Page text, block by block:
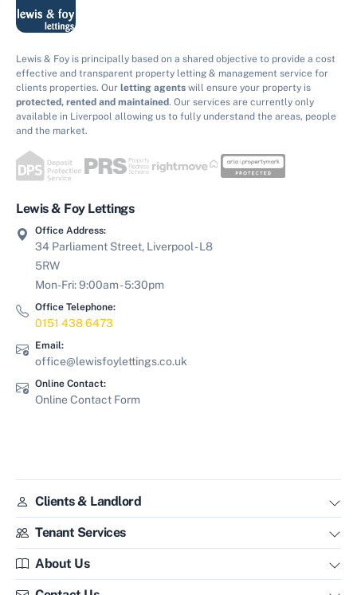
Lewis & Foy is principally based on a shared objective to provide a cost
effective and transparent property letting & management service for
clients properties. Our letting agents will ensure your property is
protected, rented and maintained. Our services are currently only
available in Liverpool allowing us to fully understand the areas, people
and the market.
Lewis & Foy Lettings
Office Address:
34 Parliament Street, Liverpool - L8
5RW
Mon-Fri: 9:00am - 5:30pm
Office Telephone:
0151 438 6473
Email:
office@lewisfoylettings.co.uk
Online Contact:
Online Contact Form
Clients & Landlord
Tenant Services
About Us